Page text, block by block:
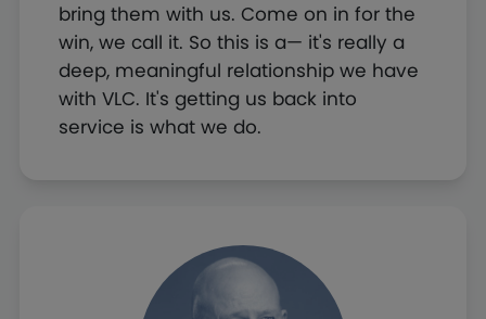
bring them with us. Come on in for the
win, we call it. So this is a— it's really a
deep, meaningful relationship we have
with VLC. It's getting us back into
service is what we do.